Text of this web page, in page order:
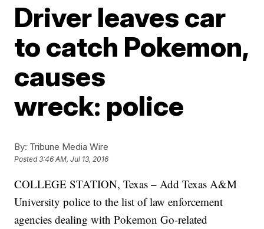
Driver leaves car
to catch Pokemon,
causes
wreck: police
By: Tribune Media Wire
Posted3:46 AM, Jul 13, 2016
COLLEGE STATION, Texas – Add Texas A&M
University police to the list of law enforcement
agencies dealing with Pokemon Go-related